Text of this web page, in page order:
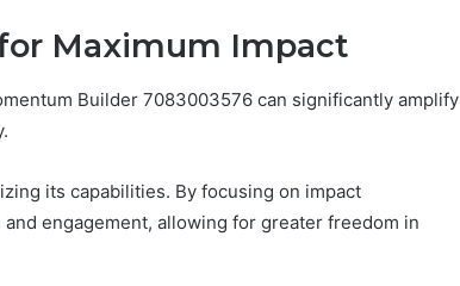
Maximum Impact
Builder 7083003576 can significantly amplify
its capabilities. By focusing on impact
engagement, allowing for greater freedom in